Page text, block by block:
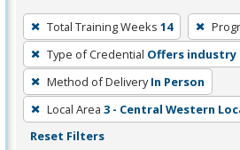
To
remove
a
filter,
press
Enter
Total Training Weeks 14
Type of Credential Offers
Method of Delivery In Person
Local Area 3 - Central Western
Reset Filters